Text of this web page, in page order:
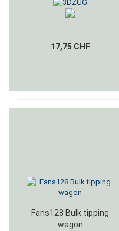
17,75 CHF
Fans128 Bulk tipping
wagon